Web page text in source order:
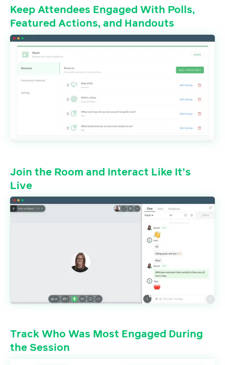
Keep Attendees Engaged With Polls,
Featured Actions, and Handouts
Join the Room and Interact Like It’s
Live
Track Who Was Most Engaged During
the Session